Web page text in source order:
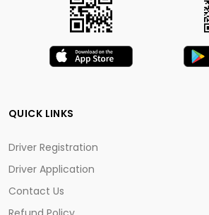
QUICK LINKS
Driver Registration
Driver Application
Contact Us